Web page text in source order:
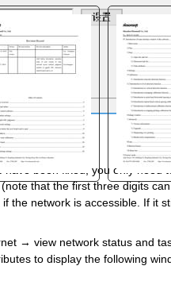
been fixed, you only need
that the first three digits
the network is accessible. If it
→ view network status and
to display the following